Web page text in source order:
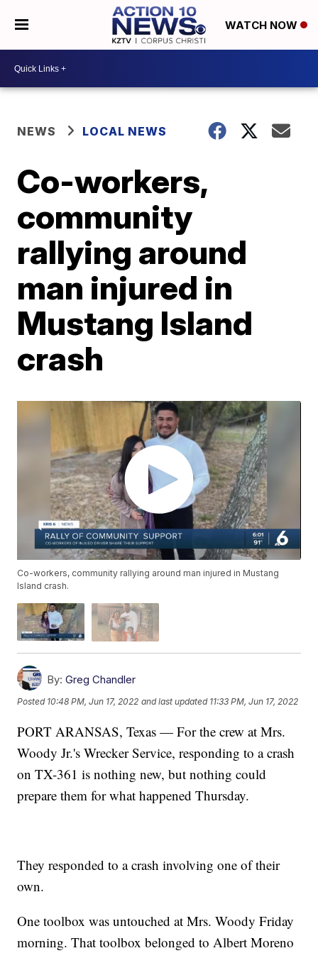
WATCH NOW
NEWS LOCAL NEWS
Co-workers,
community
rallying around
man injured in
Mustang Island
crash
Co-workers, community rallying around man injured in Mustang
Island crash.
By: Greg Chandler
Posted 10:48 PM, Jun 17, 2022 and last updated 11:33 PM, Jun 17, 2022
PORT ARANSAS, Texas — For the crew at Mrs.
Woody Jr.'s Wrecker Service, responding to a crash
on TX-361 is nothing new, but nothing could
prepare them for what happened Thursday.
They responded to a crash involving one of their
own.
One toolbox was untouched at Mrs. Woody Friday
morning. That toolbox belonged to Albert Moreno